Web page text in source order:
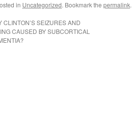
in Uncategorized. Bookmark the permalink.
CLINTON’S SEIZURES AND
CAUSED BY SUBCORTICAL